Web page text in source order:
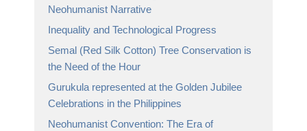
Neohumanist Narrative
Inequality and Technological Progress
Semal (Red Silk Cotton) Tree Conservation is
the Need of the Hour
Gurukula represented at the Golden Jubilee
Celebrations in the Philippines
Neohumanist Convention: The Era of